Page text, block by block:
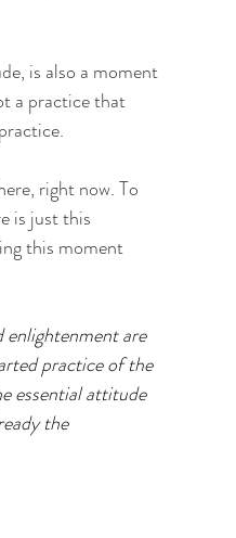
is also a moment
a practice that
right now. To
is just this
this moment
enlightenment are
practice of the
essential attitude
the